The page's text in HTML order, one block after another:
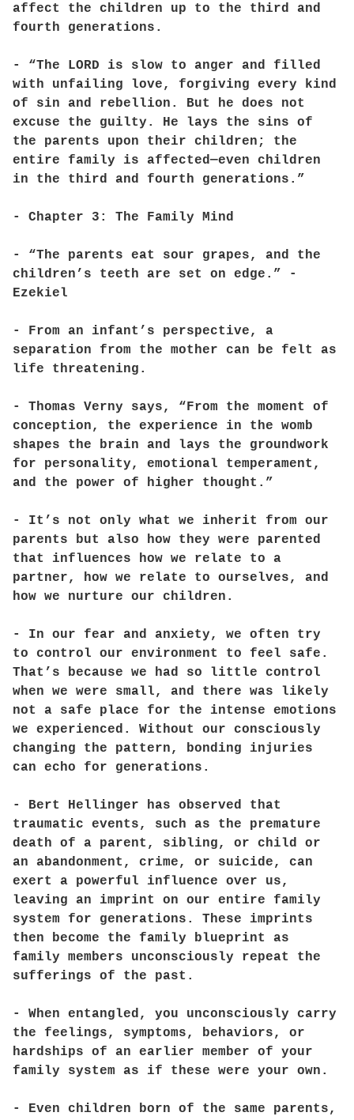
affect the children up to the third and
fourth generations.
- “The LORD is slow to anger and filled
with unfailing love, forgiving every kind
of sin and rebellion. But he does not
excuse the guilty. He lays the sins of
the parents upon their children; the
entire family is affected—even children
in the third and fourth generations.”
- Chapter 3: The Family Mind
- “The parents eat sour grapes, and the
children’s teeth are set on edge.” -
Ezekiel
- From an infant’s perspective, a
separation from the mother can be felt as
life threatening.
- Thomas Verny says, “From the moment of
conception, the experience in the womb
shapes the brain and lays the groundwork
for personality, emotional temperament,
and the power of higher thought.”
- It’s not only what we inherit from our
parents but also how they were parented
that influences how we relate to a
partner, how we relate to ourselves, and
how we nurture our children.
- In our fear and anxiety, we often try
to control our environment to feel safe.
That’s because we had so little control
when we were small, and there was likely
not a safe place for the intense emotions
we experienced. Without our consciously
changing the pattern, bonding injuries
can echo for generations.
- Bert Hellinger has observed that
traumatic events, such as the premature
death of a parent, sibling, or child or
an abandonment, crime, or suicide, can
exert a powerful influence over us,
leaving an imprint on our entire family
system for generations. These imprints
then become the family blueprint as
family members unconsciously repeat the
sufferings of the past.
- When entangled, you unconsciously carry
the feelings, symptoms, behaviors, or
hardships of an earlier member of your
family system as if these were your own.
- Even children born of the same parents,